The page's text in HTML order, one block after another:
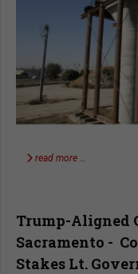
read more …
Trump-Aligned
Sacramento -
Stakes Lt.